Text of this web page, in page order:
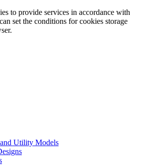
to provide services in accordance with
set the conditions for cookies storage
Utility Models